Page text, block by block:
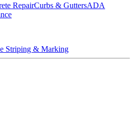
RepairCurbs & GuttersADA
Striping & Marking